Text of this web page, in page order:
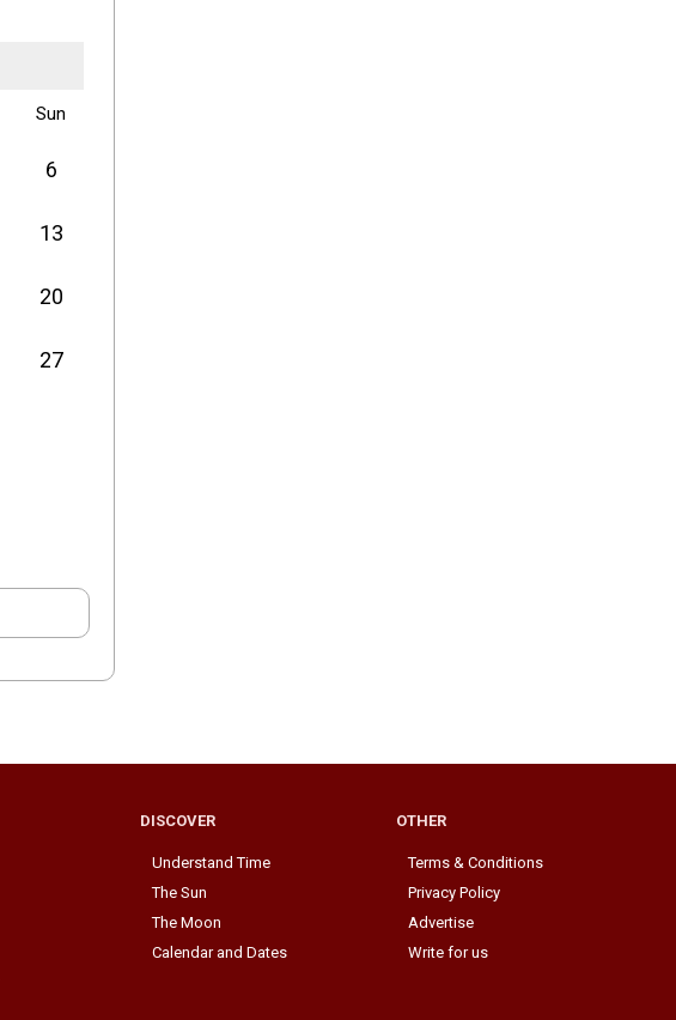
Sun
6
13
20
27
DISCOVER
Understand Time
The Sun
The Moon
Calendar and Dates
OTHER
Terms & Conditions
Privacy Policy
Advertise
Write for us